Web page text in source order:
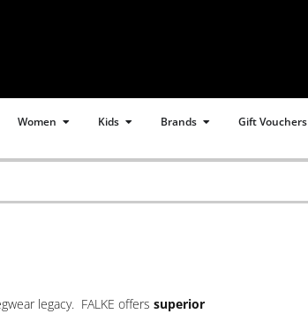
Men
Women Open Women
Kids Open Kids
Brands Open Brands
Gift Vouchers
legacy. FALKE offerssuperior